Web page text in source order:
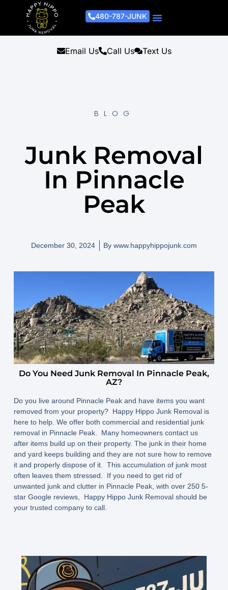
480-787-JUNK
Email Us Call Us Text Us
BLOG
Junk Removal
In Pinnacle
Peak
December 30, 2024 By www.happyhippojunk.com
Do You Need Junk Removal In Pinnacle Peak,
AZ?
Do you live around Pinnacle Peak and have items you want
removed from your property? Happy Hippo Junk Removal is
here to help. We offer both commercial and residential junk
removal in Pinnacle Peak. Many homeowners contact us
after items build up on their property. The junk in their home
and yard keeps building and they are not sure how to remove
it and properly dispose of it. This accumulation of junk most
often leaves them stressed. If you need to get rid of
unwanted junk and clutter in Pinnacle Peak, with over 250 5-
star Google reviews, Happy Hippo Junk Removal should be
your trusted company to call.